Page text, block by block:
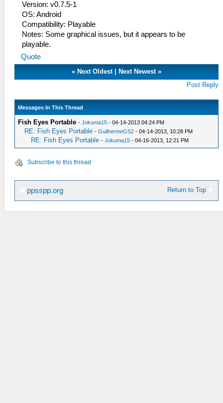
Version: v0.7.5-1
OS: Android
Compatibility: Playable
Notes: Some graphical issues, but it appears to be
playable.
Quote
« Next Oldest| Next Newest»
Post Reply
Messages In This Thread
Fish Eyes Portable -Jokuma15 - 04-14-2013 04:24 PM
RE: Fish Eyes Portable -GuilhermeGS2 - 04-14-2013, 10:28 PM
RE: Fish Eyes Portable -Jokuma15 - 04-16-2013, 12:21 PM
Subscribe to this thread
Return to Top
ppsspp.org